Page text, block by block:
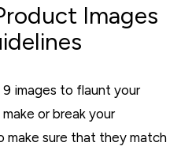
Images
images to flaunt your
or break your
make sure that they match